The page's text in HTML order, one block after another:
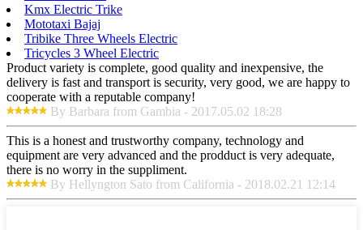
Kmx Electric Trike
Mototaxi Bajaj
Tribike Three Wheels Electric
Tricycles 3 Wheel Electric
Product variety is complete, good quality and inexpensive, the
delivery is fast and transport is security, very good, we are happy to
cooperate with a reputable company!
By Barbara from Gambia - 2017.05.02 18:28
This is a honest and trustworthy company, technology and
equipment are very advanced and the prodduct is very adequate,
there is no worry in the suppliment.
By Hellyngton Sato from California - 2018.02.21 12:14